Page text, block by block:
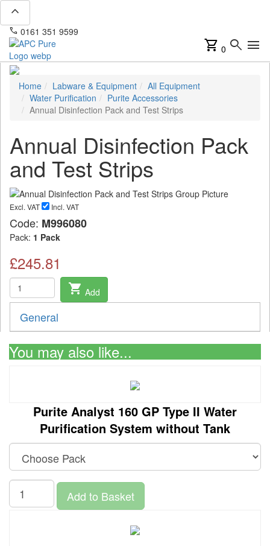
expand_less
phone 0161 351 9599
shopping_cart 0 search menu
Home Labware & Equipment
All Equipment
Water Purification
Purite Accessories
Annual Disinfection Pack and Test Strips
Annual Disinfection Pack
and Test Strips
Excl. VAT Incl. VAT
Code: M996080
Pack: 1 Pack
£245.81
shopping_cart Add
General
You may also like...
Purite Analyst 160 GP Type II Water
Purification System without Tank
Add to Basket